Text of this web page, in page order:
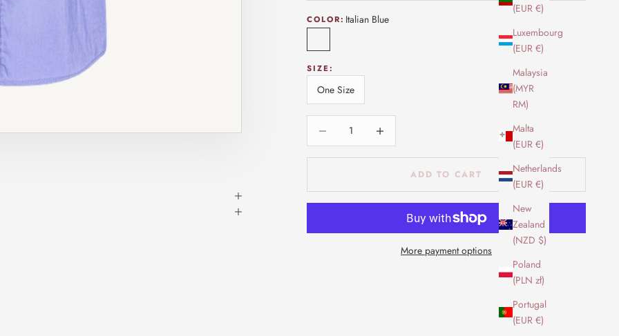
(EUR €)
Luxembourg
(EUR €)
Malaysia
(MYR
RM)
Malta
(EUR €)
Netherlands
(EUR €)
New
Zealand
(NZD $)
Poland
(PLN zł)
Portugal
(EUR €)
COLOR: Italian Blue
SIZE:
One Size
ADD TO CART
More payment options